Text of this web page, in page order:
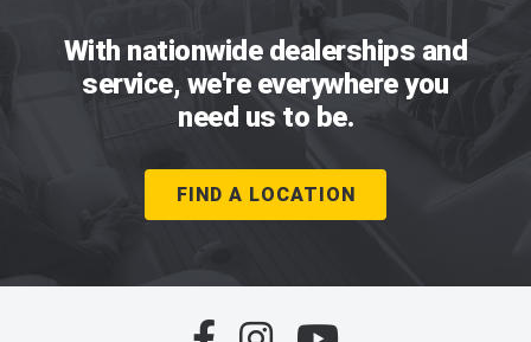
With nationwide dealerships and
service, we're everywhere you
need us to be.
FIND A LOCATION